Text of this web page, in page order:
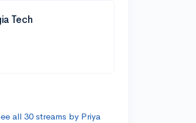
Tech
all 30 streams by Priya